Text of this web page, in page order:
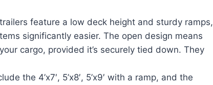
feature a low deck height and sturdy ramps,
significantly easier. The open design means
cargo, provided it’s securely tied down. They
the 4’x7′, 5’x8′, 5’x9′ with a ramp, and the